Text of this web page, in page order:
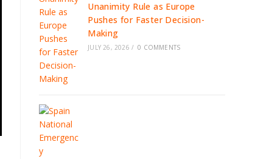
Unanimity Rule as Europe
Pushes for Faster Decision-
Making
JULY 26, 2026 / 0 COMMENTS